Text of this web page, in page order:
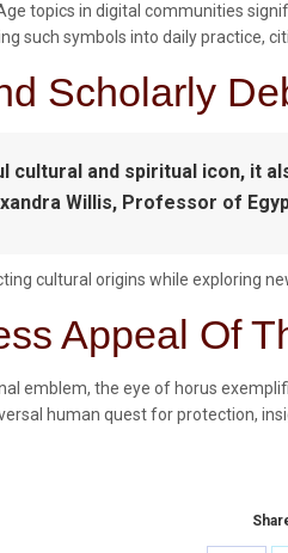
topics in digital communities
such symbols into daily practice,
Scholarly
cultural and spiritual icon, it
Willis, Professor of
cultural origins while exploring
Appeal Of
emblem, the eye of horus
human quest for protection,